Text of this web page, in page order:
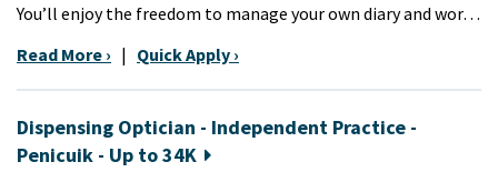
You’ll enjoy the freedom to manage your own diary and wor…
Read More › | Quick Apply ›
Dispensing Optician - Independent Practice -
Penicuik - Up to 34K